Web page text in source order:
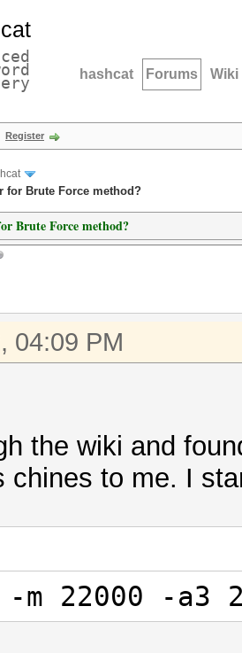
hashcat Forums Wiki
Register
for Brute Force method?
Brute Force method?
04:09 PM
the wiki and
chines to me. I
m 22000 -a3